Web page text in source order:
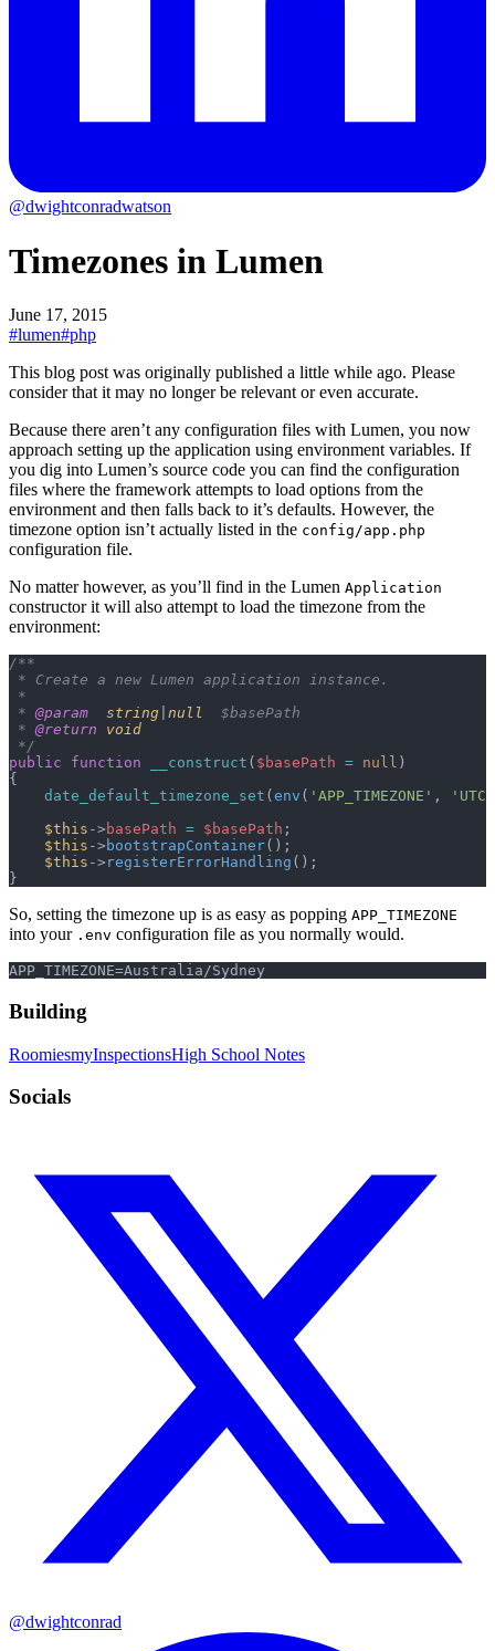
@dwightconradwatson
Timezones in Lumen
June 17, 2015
#lumen#php
This blog post was originally published a little while ago. Please
consider that it may no longer be relevant or even accurate.
Because there aren’t any configuration files with Lumen, you now
approach setting up the application using environment variables. If
you dig into Lumen’s source code you can find the configuration
files where the framework attempts to load options from the
environment and then falls back to it’s defaults. However, the
timezone option isn’t actually listed in the config/app.php
configuration file.
No matter however, as you’ll find in the Lumen Application
constructor it will also attempt to load the timezone from the
environment:
/**
* Create a new Lumen application instance.
*
* @param
  string
null
  $basePath
* @return void
*/
public function __construct ( $basePath = null )
{
    date_default_timezone_set
( env ( 'APP_TIMEZONE' ,
'UTC'
    $this
-> basePath = $basePath ;
    $this
-> bootstrapContainer();
    $this
-> registerErrorHandling ();
}
So, setting the timezone up is as easy as popping APP_TIMEZONE
into your .env configuration file as you normally would.
APP_TIMEZONE=Australia/Sydney
Building
RoomiesmyInspectionsHigh School Notes
Socials
@dwightconrad